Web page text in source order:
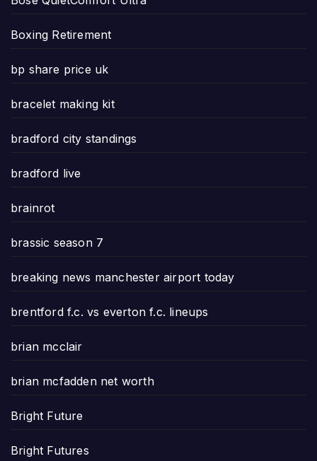
Boxing Retirement
bp share price uk
bracelet making kit
bradford city standings
bradford live
brainrot
brassic season 7
breaking news manchester airport today
brentford f.c. vs everton f.c. lineups
brian mcclair
brian mcfadden net worth
Bright Future
Bright Futures